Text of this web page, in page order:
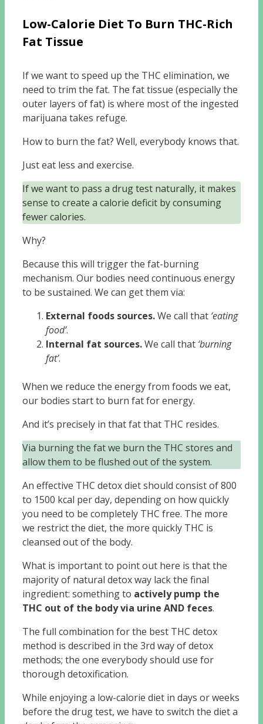
Low-Calorie Diet To Burn THC-Rich
Fat Tissue
If we want to speed up the THC elimination, we
need to trim the fat. The fat tissue (especially the
outer layers of fat) is where most of the ingested
marijuana takes refuge.
How to burn the fat? Well, everybody knows that.
Just eat less and exercise.
If we want to pass a drug test naturally, it makes
sense to create a calorie deficit by consuming
fewer calories.
Why?
Because this will trigger the fat-burning
mechanism. Our bodies need continuous energy
to be sustained. We can get them via:
External foods sources.We call that ‘eating
food’.
Internal fat sources.We call that ‘burning
fat’.
When we reduce the energy from foods we eat,
our bodies start to burn fat for energy.
And it’s precisely in that fat that THC resides.
Via burning the fat we burn the THC stores and
allow them to be flushed out of the system.
An effective THC detox diet should consist of 800
to 1500 kcal per day, depending on how quickly
you need to be completely THC free. The more
we restrict the diet, the more quickly THC is
cleansed out of the body.
What is important to point out here is that the
majority of natural detox way lack the final
ingredient: something to actively pump the
THC out of the body via urine AND feces.
The full combination for the best THC detox
method is described in the 3rd way of detox
methods; the one everybody should use for
thorough detoxification.
While enjoying a low-calorie diet in days or weeks
before the drug test, we have to switch the diet a